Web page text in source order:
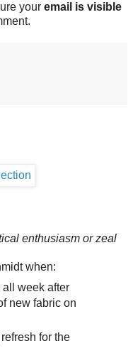
your email is visible
enthusiasm or zeal
when:
week after
new fabric on
for the